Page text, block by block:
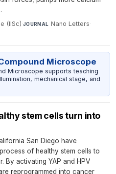
(IISc)·JOURNAL Nano Letters·
Microscope
Microscope supports teaching
mechanical stage, and
stem cells turn into
San Diego have
of healthy stem cells to
By activating YAP and HPV
reprogrammed into cancer